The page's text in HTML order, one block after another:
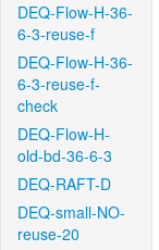
DEQ-Flow-H-36-
6-3-reuse-f
DEQ-Flow-H-36-
6-3-reuse-f-
check
DEQ-Flow-H-
old-bd-36-6-3
DEQ-RAFT-D
DEQ-small-NO-
reuse-20